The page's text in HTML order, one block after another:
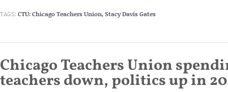
TAGS: CTU: Chicago Teachers Union,Stacy Davis Gates
Chicago Teachers Union
teachers down, politics up in